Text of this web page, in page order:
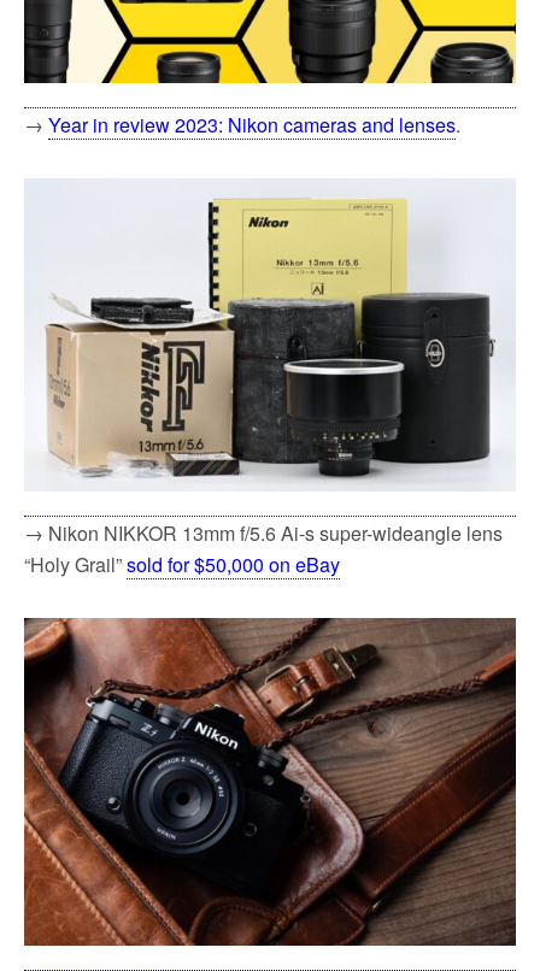
→ Year in review 2023: Nikon cameras and lenses.
→ Nikon NIKKOR 13mm f/5.6 Ai-s super-wideangle lens
“Holy Grail”sold for $50,000 on eBay